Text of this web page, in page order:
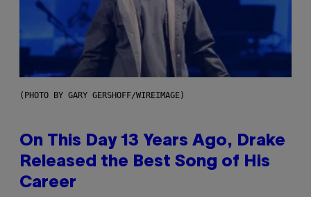
(PHOTO BY GARY GERSHOFF/WIREIMAGE)
On This Day 13 Years Ago, Drake
Released the Best Song of His
Career